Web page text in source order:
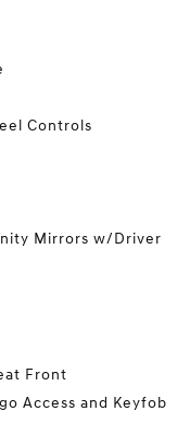
Controls
Mirrors w/Driver
Front
Access and Keyfob